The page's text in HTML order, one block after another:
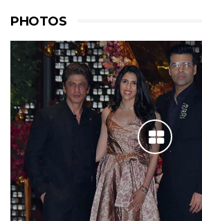
PHOTOS